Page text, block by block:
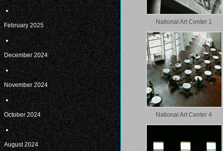
National Art Center 1
National Art Center 4
February 2025
December 2024
November 2024
October 2024
August 2024